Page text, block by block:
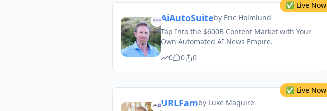
✅ Live Now
AiAutoSuiteby Eric Holmlund
Tap Into the $600B Content Market with Your
Own Automated AI News Empire.
0
0 0
✅ Live Now
URLFamby Luke Maguire